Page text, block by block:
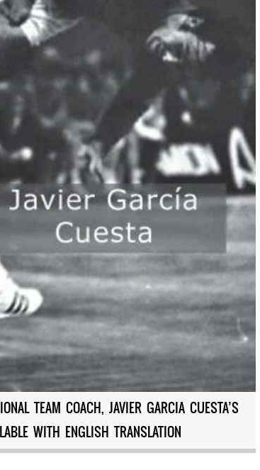
TEAM COACH, JAVIER GARCIA CUESTA’S
WITH ENGLISH TRANSLATION